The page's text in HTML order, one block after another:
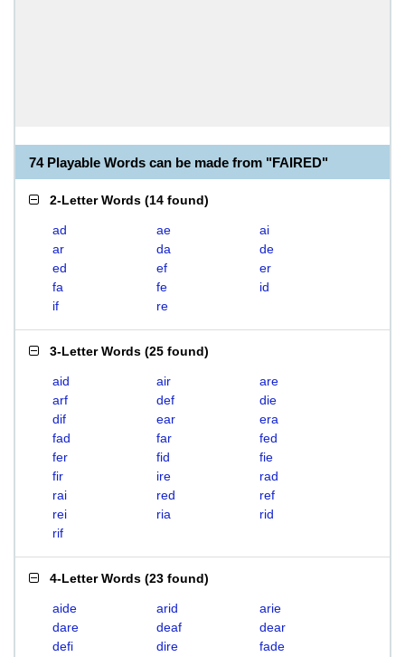
74 Playable Words can be made from "FAIRED"
2-Letter Words (14 found)
ad ae
ai
ar
da
de
ed
ef
er
fa
fe
id
if
re
3-Letter Words (25 found)
aid air
are
arf
def
die
dif
ear
era
fad
far
fed
fer
fid
fie
fir
ire
rad
rai
red
ref
rei
ria
rid
rif
4-Letter Words (23 found)
aide arid
arie
dare
deaf
dear
defi
dire
fade